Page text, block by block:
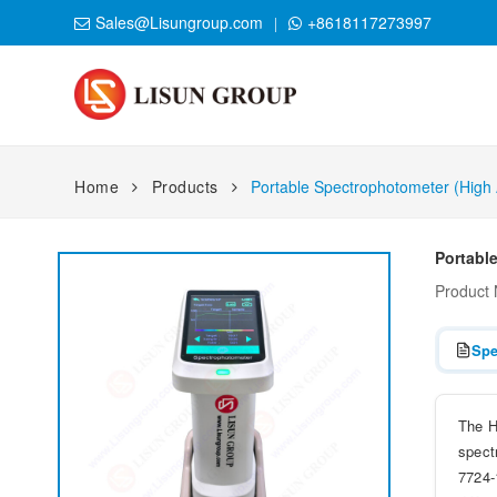
Sales@Lisungroup.com +8618117273997
Home Products Portable Spectrophotometer
Product
The